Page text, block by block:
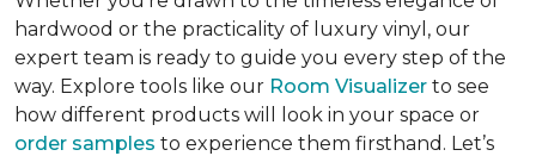
hardwood or the practicality of luxury vinyl, our
expert team is ready to guide you every step of the
way. Explore tools like our Room Visualizer to see
how different products will look in your space or
order samples to experience them firsthand. Let’s